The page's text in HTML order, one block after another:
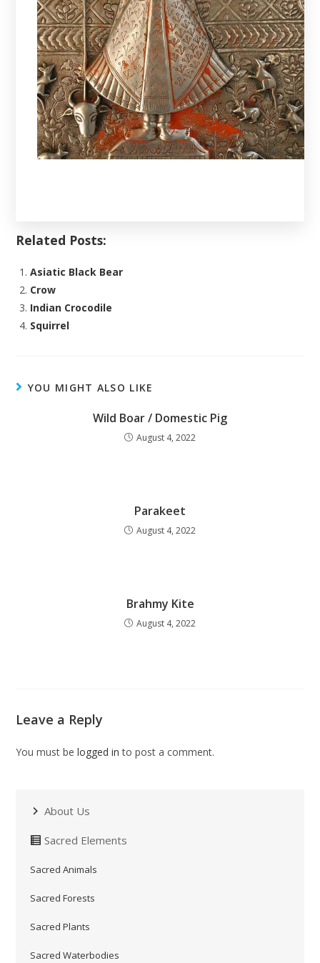
Related Posts:
Asiatic Black Bear
Crow
Indian Crocodile
Squirrel
YOU MIGHT ALSO LIKE
Wild Boar / Domestic Pig
August 4, 2022
Parakeet
August 4, 2022
Brahmy Kite
August 4, 2022
Leave a Reply
You must belogged in to post a comment.
About Us
Sacred Elements
Sacred Animals
Sacred Forests
Sacred Plants
Sacred Waterbodies